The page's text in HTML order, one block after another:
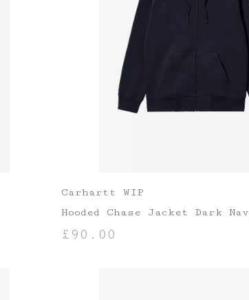
Carhartt WIP
Hooded Chase Jacket Dark
£ 90.00